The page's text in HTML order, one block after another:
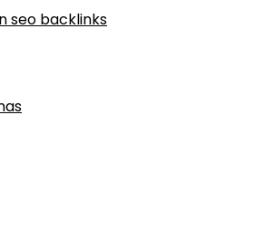
seo backlinks